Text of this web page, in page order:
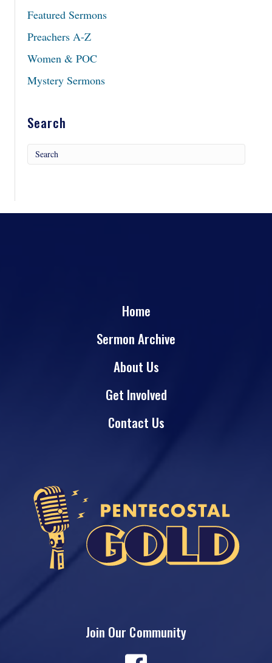
Featured Sermons
Preachers A-Z
Women & POC
Mystery Sermons
Search
Home
Sermon Archive
About Us
Get Involved
Contact Us
Join Our Community